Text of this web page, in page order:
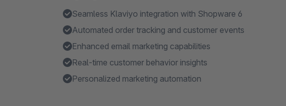
Seamless Klaviyo integration with Shopware 6
Automated order tracking and customer events
Enhanced email marketing capabilities
Real-time customer behavior insights
Personalized marketing automation